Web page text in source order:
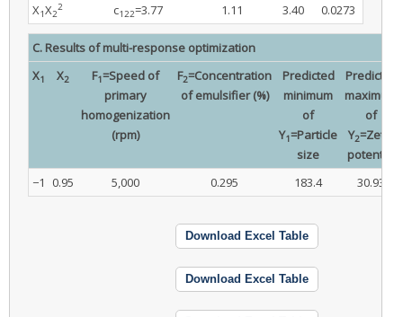
X1X2
2 c122=3.77 1.11 3.40 0.0273
C. Results of multi-response optimization
X1 X2 F1=Speed of
primary
homogenization
(rpm)
F2=Concentration
of emulsifier (%)
Predicted
minimum
of
Y1=Particle
size
Predicted
maximum
of
Y2=Zeta-
potential
−1 0.95 5,000 0.295 183.4 30.93
Download Excel Table
Download Excel Table